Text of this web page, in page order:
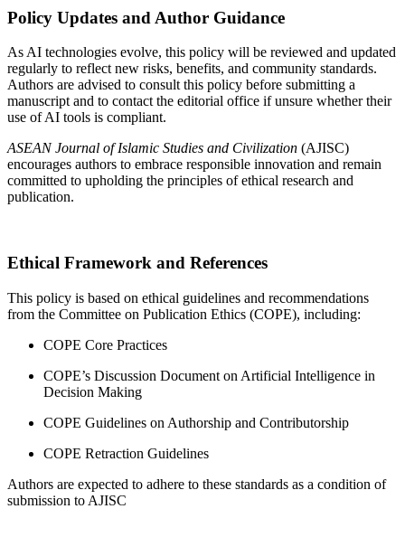
Policy Updates and Author Guidance
As AI technologies evolve, this policy will be reviewed and updated
regularly to reflect new risks, benefits, and community standards.
Authors are advised to consult this policy before submitting a
manuscript and to contact the editorial office if unsure whether their
use of AI tools is compliant.
ASEAN Journal of Islamic Studies and Civilization (AJISC)
encourages authors to embrace responsible innovation and remain
committed to upholding the principles of ethical research and
publication.
Ethical Framework and References
This policy is based on ethical guidelines and recommendations
from the Committee on Publication Ethics (COPE), including:
COPE Core Practices
COPE’s Discussion Document on Artificial Intelligence in
Decision Making
COPE Guidelines on Authorship and Contributorship
COPE Retraction Guidelines
Authors are expected to adhere to these standards as a condition of
submission to AJISC